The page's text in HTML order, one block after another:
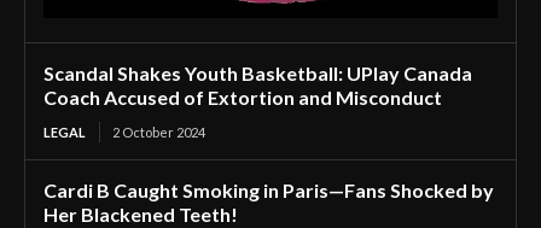
Scandal Shakes Youth Basketball: UPlay Canada
Coach Accused of Extortion and Misconduct
LEGAL 2 October 2024
Cardi B Caught Smoking in Paris—Fans Shocked by
Her Blackened Teeth!